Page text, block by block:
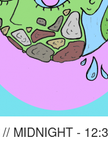
// MIDNIGHT -